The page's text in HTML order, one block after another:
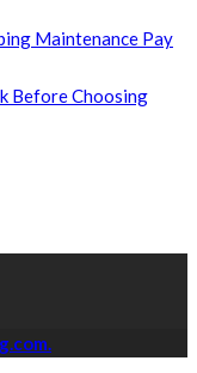
Maintenance Pay
Before Choosing